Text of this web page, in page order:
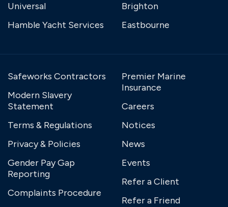
Universal
Hamble Yacht Services
Brighton
Eastbourne
Safeworks Contractors
Modern Slavery
Statement
Terms & Regulations
Privacy & Policies
Gender Pay Gap
Reporting
Complaints Procedure
Premier Marine
Insurance
Careers
Notices
News
Events
Refer a Client
Refer a Friend